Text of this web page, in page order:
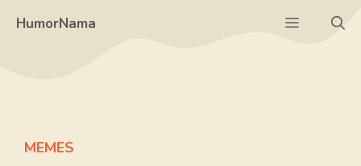
HumorNama Menu
MEMES